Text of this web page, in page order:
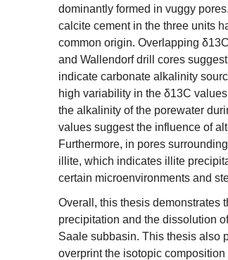
dominantly formed in vuggy
calcite cement in the three units
common origin. Overlapping
and Wallendorf drill cores
indicate carbonate alkalinity
high variability in the δ13C
the alkalinity of the porewater
values suggest the influence of
Furthermore, in pores
illite, which indicates illite
certain microenvironments and
Overall, this thesis demonstrates
precipitation and the dissolution
Saale subbasin. This thesis also
overprint the isotopic